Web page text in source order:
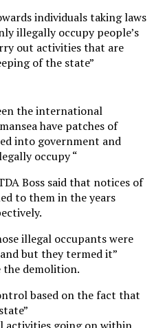
individuals taking laws
illegally occupy people’s
out activities that are
of the state”
the international
have patches of
into government and
occupy “
Boss said that notices of
to them in the years
illegal occupants were
but they termed it”
the demolition.
based on the fact that